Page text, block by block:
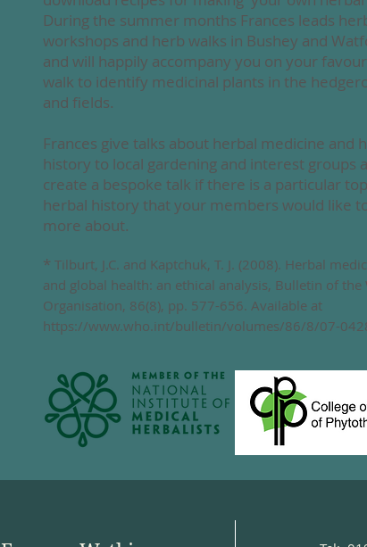
During the summer months Frances leads
workshops and herb walks in Bushey and
and will happily accompany you on your
walk to identify medicinal plants in the
and fields.
Frances give talks about herbal medicine and
history to local gardening and interest groups
create a bespoke talk if there is a particular
herbal history that your members would like
more about.
* Tilburt, J.C. and Kaptchuk, T. J. (2008). ​Herbal
and global health: an ethical analysis, Bulletin of the
Organisation, 86(8), pp. 577-656. Available at
https://www.who.int/bulletin/volumes/86/8/07-